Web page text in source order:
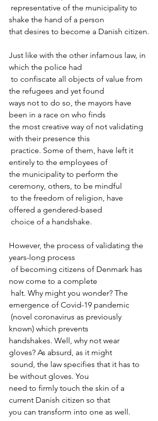
shake the hand of a person
that desires to become a Danish citizen.
Just like with the other infamous law, in
which the police had
the refugees and yet found
ways not to do so, the mayors have
been in a race on who finds
the most creative way of not validating
with their presence this
entirely to the employees of
the municipality to perform the
ceremony, others, to be mindful
offered a gendered-based
choice of a handshake.
However, the process of validating the
years-long process
now come to a complete
emergence of Covid-19 pandemic
known) which prevents
handshakes. Well, why not wear
gloves? As absurd, as it might
be without gloves. You
need to firmly touch the skin of a
current Danish citizen so that
you can transform into one as well.